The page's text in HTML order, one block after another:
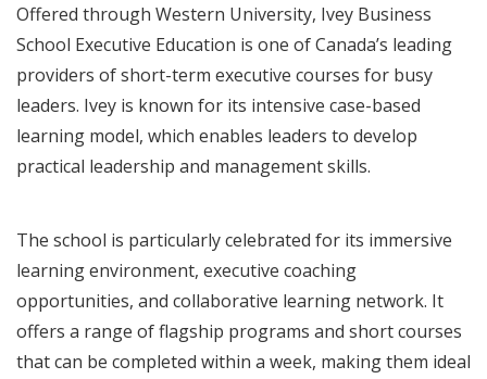
Offered through Western University, Ivey Business
School Executive Education is one of Canada’s leading
providers of short-term executive courses for busy
leaders. Ivey is known for its intensive case-based
learning model, which enables leaders to develop
practical leadership and management skills.
The school is particularly celebrated for its immersive
learning environment, executive coaching
opportunities, and collaborative learning network. It
offers a range of flagship programs and short courses
that can be completed within a week, making them ideal